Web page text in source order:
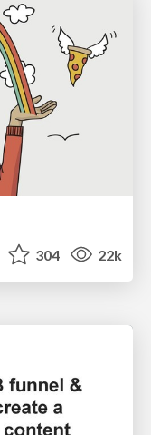
304 22k